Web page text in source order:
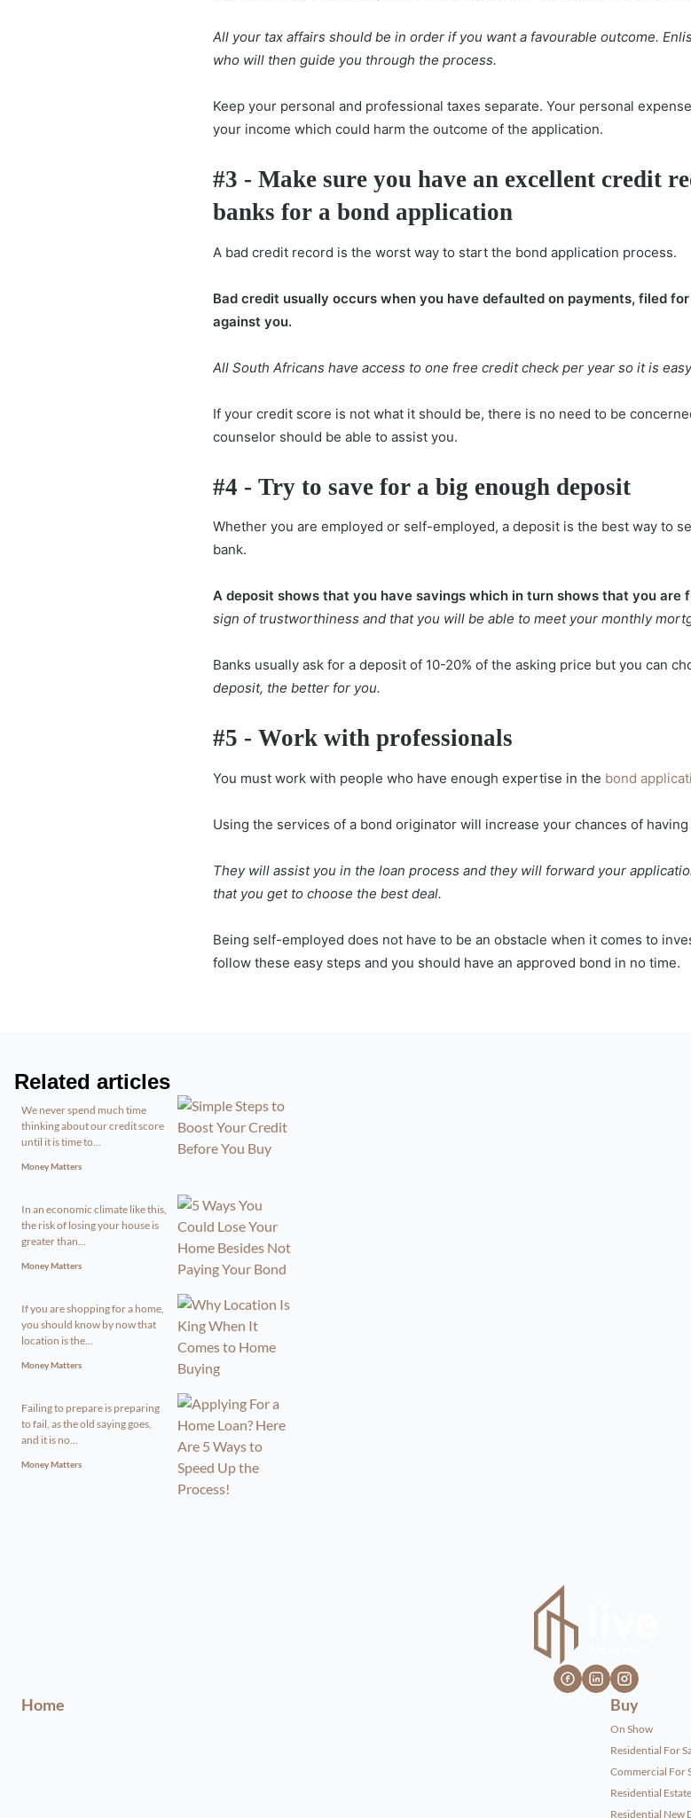
All your tax affairs should be in order if you want a favourable outcome.
who will then guide you through the process.
Keep your personal and professional taxes separate. Your personal
your income which could harm the outcome of the application.
#3 - Make sure you have an excellent credit
banks for a bond application
A bad credit record is the worst way to start the bond application process.
Bad credit usually occurs when you have defaulted on payments, filed
against you.
All South Africans have access to one free credit check per year so it is
If your credit score is not what it should be, there is no need to be
counselor should be able to assist you.
#4 - Try to save for a big enough deposit
Whether you are employed or self-employed, a deposit is the best way to
bank.
A deposit shows that you have savings which in turn shows that you are
sign of trustworthiness and that you will be able to meet your monthly
Banks usually ask for a deposit of 10-20% of the asking price but you can
deposit, the better for you.
#5 - Work with professionals
You must work with people who have enough expertise in the bond
Using the services of a bond originator will increase your chances of
They will assist you in the loan process and they will forward your
that you get to choose the best deal.
Being self-employed does not have to be an obstacle when it comes to
follow these easy steps and you should have an approved bond in no time.
Related articles
We never spend much time
thinking about our credit score
until it is time to...
Money Matters
In an economic climate like this,
the risk of losing your house is
greater than...
Money Matters
If you are shopping for a home,
you should know by now that
location is the...
Money Matters
Failing to prepare is preparing
to fail, as the old saying goes,
and it is no...
Money Matters
Home Buy
On Show
Residential For
Commercial For
Residential
Residential New